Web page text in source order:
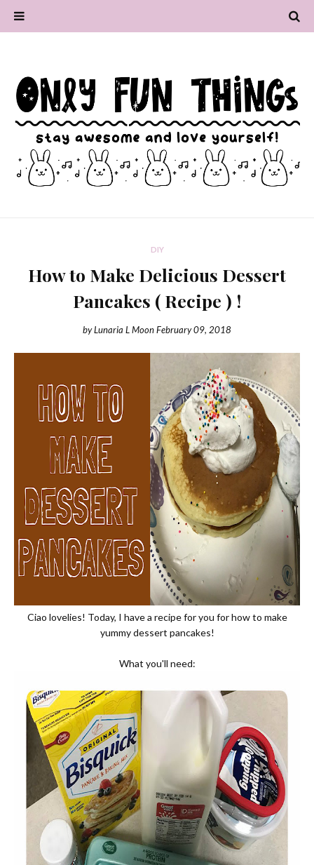
DIY
How to Make Delicious Dessert
Pancakes ( Recipe ) !
byLunaria L MoonFebruary 09, 2018
Ciao lovelies! Today, I have a recipe for you for how to make
yummy dessert pancakes!
What you'll need: